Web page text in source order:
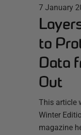
7 January
to
Data
Out
This article
Winter
magazine